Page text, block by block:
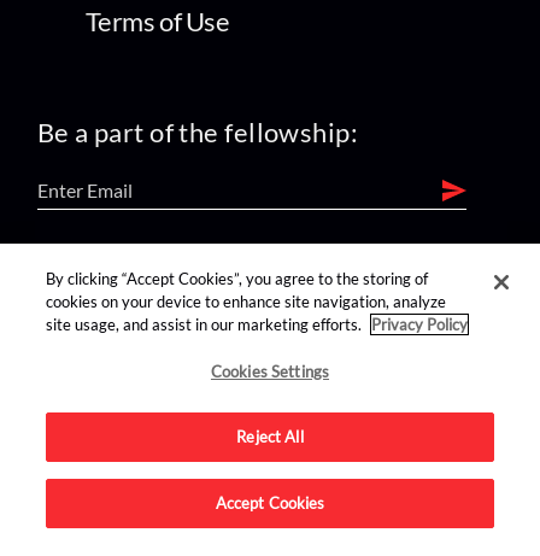
Terms of Use
Be a part of the fellowship:
find us on:
Advertise on this site.
By clicking “Accept Cookies”, you agree to the storing of
cookies on your device to enhance site navigation, analyze
site usage, and assist in our marketing efforts.
Privacy Policy
Cookies Settings
Reject All
Accept Cookies